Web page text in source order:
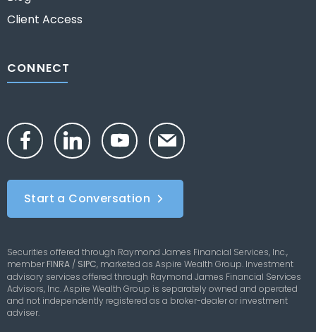
Client Access
CONNECT
Start a Conversation
Securities offered through Raymond James Financial Services, Inc.,
member FINRA / SIPC, marketed as Aspire Wealth Group. Investment
advisory services offered through Raymond James Financial Services
Advisors, Inc. Aspire Wealth Group is separately owned and operated
and not independently registered as a broker-dealer or investment
adviser.